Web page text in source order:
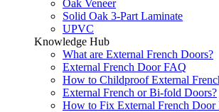
Oak Veneer
Solid Oak 3-Part Laminate
UPVC
Knowledge Hub
What are External French Doors?
External French Door FAQ
How to Childproof External
External French or Bi-fold Doors?
How to Fix External French Door